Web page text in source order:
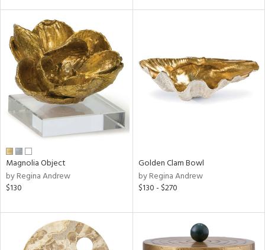
Magnolia Object
by Regina Andrew
$130
Golden Clam Bowl
by Regina Andrew
$130 - $270